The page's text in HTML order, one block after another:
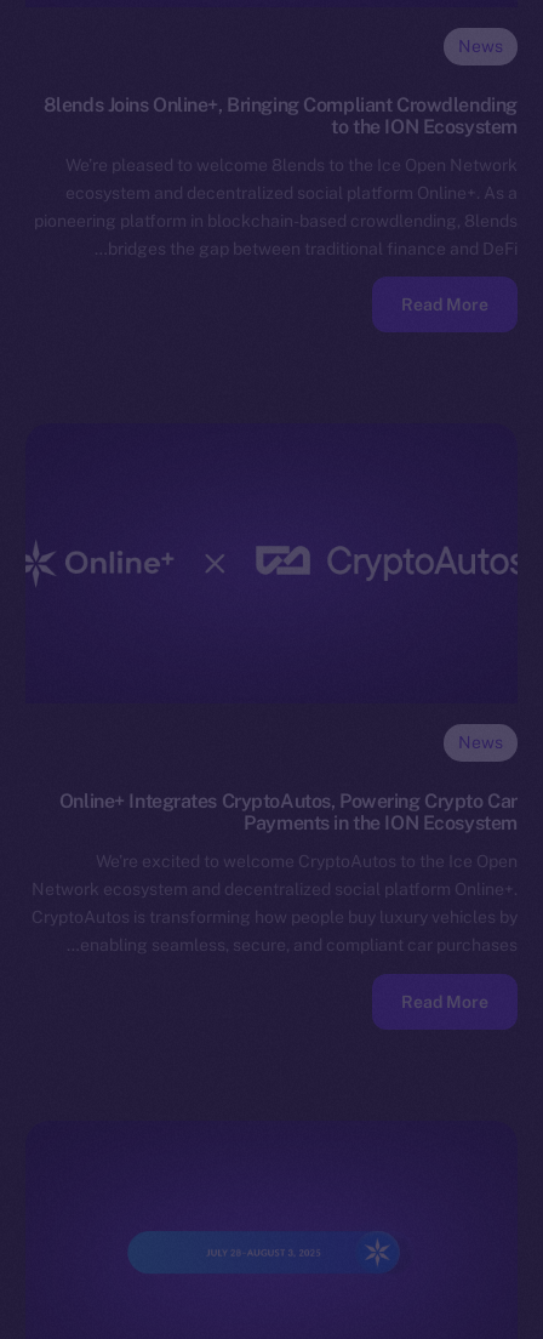
News
8lends Joins Online+, Bringing Compliant Crowdlending
to the ION Ecosystem
We’re pleased to welcome 8lends to the Ice Open Network
ecosystem and decentralized social platform Online+. As a
pioneering platform in blockchain-based crowdlending, 8lends
bridges the gap between traditional finance and DeFi…
Read More
News
Online+ Integrates CryptoAutos, Powering Crypto Car
Payments in the ION Ecosystem
We’re excited to welcome CryptoAutos to the Ice Open
Network ecosystem and decentralized social platform Online+.
CryptoAutos is transforming how people buy luxury vehicles by
enabling seamless, secure, and compliant car purchases…
Read More